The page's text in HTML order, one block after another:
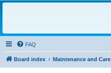
FAQ
Board index Maintenance and Care